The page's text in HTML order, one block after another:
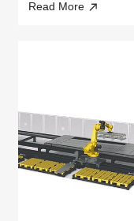
the rise of
Read More